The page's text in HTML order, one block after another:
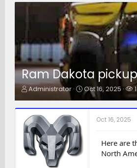
Ram Dakota
T
r
e
a
d
s
t
a
Administrator
S
t
a
Oct 16, 2025
t
r
s
1
Oct 16, 2025
Here are
North